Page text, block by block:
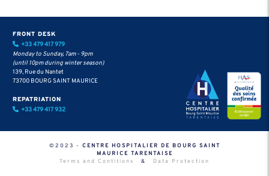
FRONT DESK
+33 479 417 979
Monday to Sunday, 7am - 9pm
(until 10pm during winter season)
139, Rue du Nantet
73700 BOURG SAINT MAURICE
REPATRIATION
+33 479 417 932
©2023 - CENTRE HOSPITALIER DE BOURG SAINT
MAURICE TARENTAISE
Terms and Contitions
& Data Protection